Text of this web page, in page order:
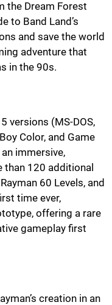
the Dream Forest
to Band Land’s
and save the world
adventure that
in the 90s.
versions (MS-DOS,
Color, and Game
immersive,
than 120 additional
60 Levels, and
time ever,
offering a rare
gameplay first
creation in an